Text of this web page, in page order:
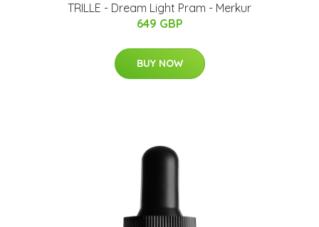
TRILLE - Dream Light Pram - Merkur
649 GBP
BUY NOW